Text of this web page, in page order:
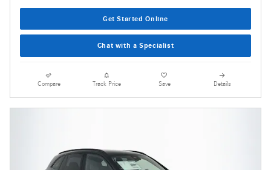
Get Started Online
Chat with a Specialist
Compare Track Price Save Details